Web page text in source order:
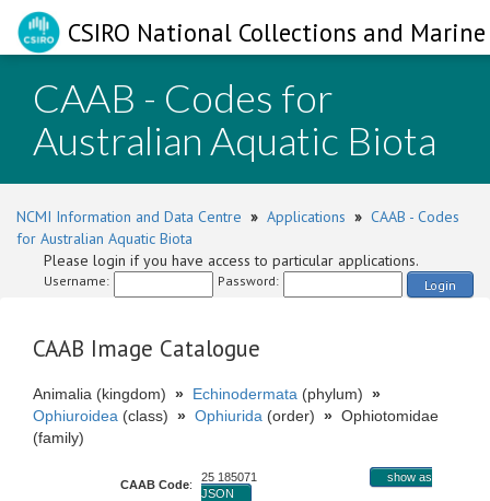
CSIRO National Collections and
CAAB - Codes for
Australian Aquatic Biota
NCMI Information and Data Centre » Applications » CAAB - Codes
for Australian Aquatic Biota
Please login if you have access to particular applications.
Username: Password: Login
CAAB Image Catalogue
Animalia (kingdom) » Echinodermata (phylum) »
Ophiuroidea (class) » Ophiurida (order) » Ophiotomidae
(family)
CAAB Code:
25 185071
show as
JSON